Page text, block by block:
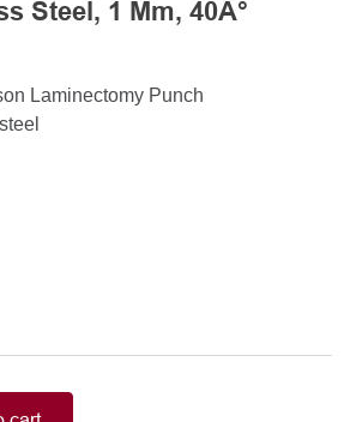
Steel, 1 Mm, 40Â°
Laminectomy Punch